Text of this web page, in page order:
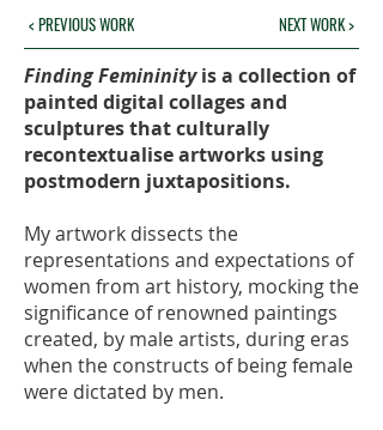
< PREVIOUS WORK NEXT WORK >
Finding Femininityis a collection of
painted digital collages and
sculptures that culturally
recontextualise artworks using
postmodern juxtapositions.
My artwork dissects the
representations and expectations of
women from art history, mocking the
significance of renowned paintings
created, by male artists, during eras
when the constructs of being female
were dictated by men.